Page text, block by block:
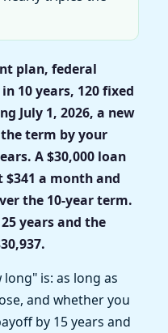
plan, federal
10 years, 120 fixed
July 1, 2026, a new
term by your
A $30,000 loan
$341 a month and
the 10-year term.
years and the
is: as long as
and whether you
by 15 years and